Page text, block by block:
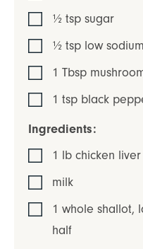
½ tsp sugar
½ tsp low
1 Tbsp
1 tsp black
Ingredients:
1 lb chicken liver
milk
1 wholeshallot,
half